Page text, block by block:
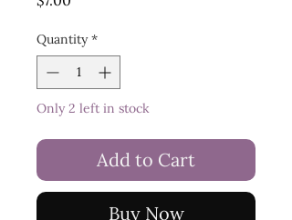
Quantity *
Only 2 left in stock
Add to Cart
Buy Now